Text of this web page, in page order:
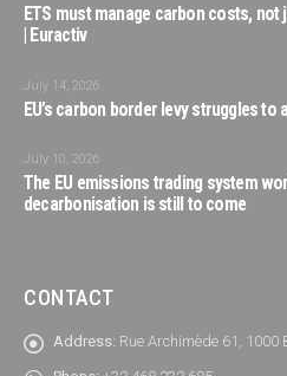
ETS must manage carbon costs,
| Euractiv
July 14, 2026
EU’s carbon border levy struggles
July 10, 2026
The EU emissions trading system
decarbonisation is still to come
CONTACT
Address: Rue Archimède 61, 1000